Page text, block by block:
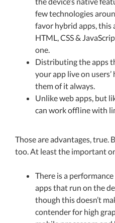
few technologies
favor hybrid apps, this
HTML, CSS &
one.
Distributing the apps
your app live on
them of it always.
Unlike web apps, but
can work offline with
Those are advantages, true.
too. At least the important
There is a
apps that run on the
though this doesn’t
contender for high